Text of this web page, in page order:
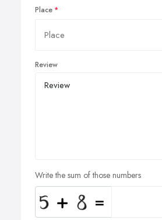
Place
Review
Write the sum of those numbers